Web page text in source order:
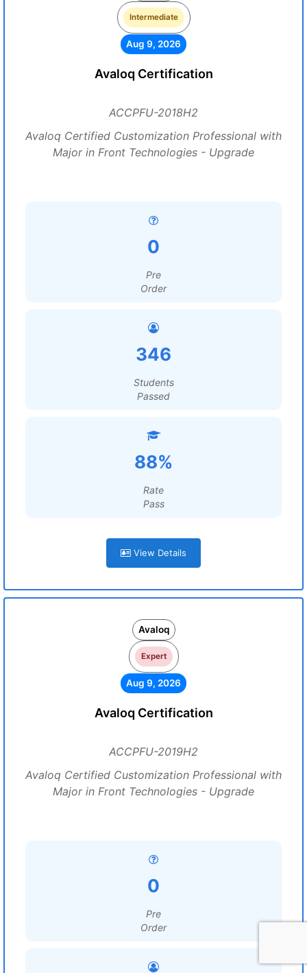
Intermediate
Aug 9, 2026
Avaloq Certification
ACCPFU-2018H2
Avaloq Certified Customization Professional with
Major in Front Technologies - Upgrade
0
Pre
Order
346
Students
Passed
88%
Rate
Pass
View Details
Avaloq
Expert
Aug 9, 2026
Avaloq Certification
ACCPFU-2019H2
Avaloq Certified Customization Professional with
Major in Front Technologies - Upgrade
0
Pre
Order